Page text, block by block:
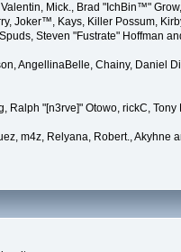
Mick., Brad "IchBin™"
Joker™, Kays, Killer Possum,
Steven "Fustrate" Hoffman
AngellinaBelle, Chainy, Daniel
Ralph "[n3rve]" Otowo, rickC,
m4z, Relyana, Robert., Akyhne